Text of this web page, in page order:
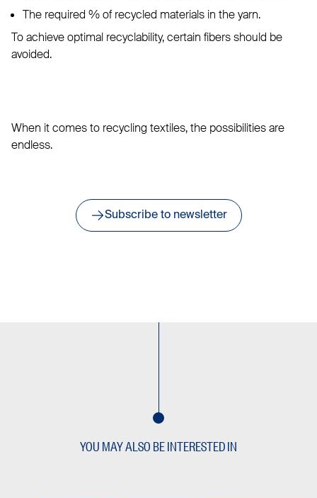
The required % of recycled materials in the yarn.
To achieve optimal recyclability, certain fibers should be
avoided.
When it comes to recycling textiles, the possibilities are
endless.
Subscribe to newsletter
YOU MAY ALSO BE INTERESTED IN